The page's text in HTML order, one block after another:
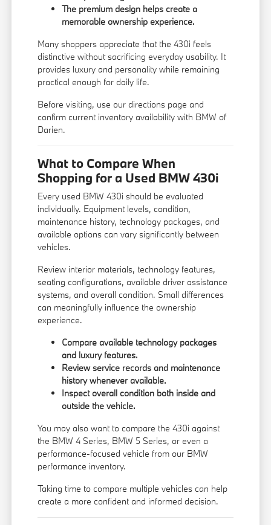
The premium design helps create a
memorable ownership experience.
Many shoppers appreciate that the 430i feels
distinctive without sacrificing everyday usability. It
provides luxury and personality while remaining
practical enough for daily life.
Before visiting, use our directions page and
confirm current inventory availability with BMW of
Darien.
What to Compare When
Shopping for a Used BMW 430i
Every used BMW 430i should be evaluated
individually. Equipment levels, condition,
maintenance history, technology packages, and
available options can vary significantly between
vehicles.
Review interior materials, technology features,
seating configurations, available driver assistance
systems, and overall condition. Small differences
can meaningfully influence the ownership
experience.
Compare available technology packages
and luxury features.
Review service records and maintenance
history whenever available.
Inspect overall condition both inside and
outside the vehicle.
You may also want to compare the 430i against
the BMW 4 Series, BMW 5 Series, or even a
performance-focused vehicle from our BMW
performance inventory.
Taking time to compare multiple vehicles can help
create a more confident and informed decision.